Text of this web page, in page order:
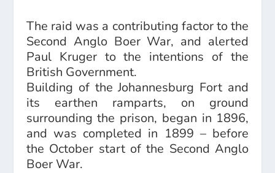
The raid was a contributing factor to the
Second Anglo Boer War, and alerted
Paul Kruger to the intentions of the
British Government.
Building of the Johannesburg Fort and
its earthen ramparts, on ground
surrounding the prison, began in 1896,
and was completed in 1899 – before
the October start of the Second Anglo
Boer War.